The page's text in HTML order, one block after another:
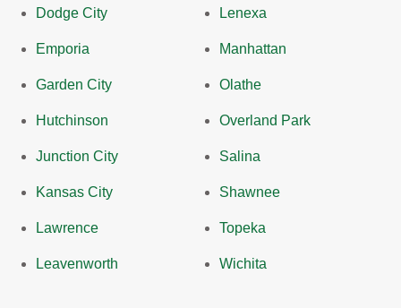
Dodge City
Emporia
Garden City
Hutchinson
Junction City
Kansas City
Lawrence
Leavenworth
Lenexa
Manhattan
Olathe
Overland Park
Salina
Shawnee
Topeka
Wichita